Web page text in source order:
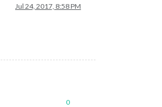
Jul 24, 2017, 8:58 PM
0